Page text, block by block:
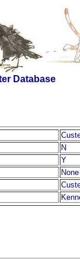
Database
N
Y
None